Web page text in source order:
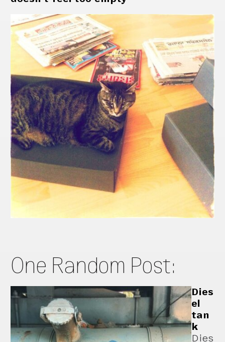
One Random Post:
Dies
el
tan
k
Dies